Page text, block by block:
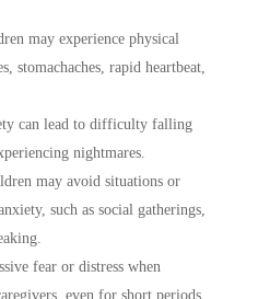
may experience physical
stomachaches, rapid heartbeat,
can lead to difficulty falling
nightmares.
may avoid situations or
such as social gatherings,
fear or distress when
even for short periods,